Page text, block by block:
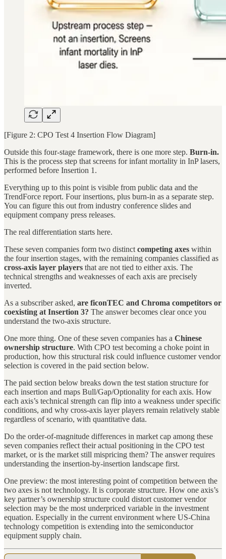
[Figure 2: CPO Test 4 Insertion Flow Diagram]
Outside this four-stage framework, there is one more step. Burn-in.
This is the process step that screens for infant mortality in InP lasers,
performed before Insertion 1.
Everything up to this point is visible from public data and the
TrendForce report. Four insertions, plus burn-in as a separate step.
You can figure this out from industry conference slides and
equipment company press releases.
The real differentiation starts here.
These seven companies form two distinctcompeting axes within
the four insertion stages, with the remaining companies classified as
cross-axis layer players that are not tied to either axis. The
technical strengths and weaknesses of each axis are precisely
inverted.
As a subscriber asked, are ficonTEC and Chroma competitors or
coexisting at Insertion 3? The answer becomes clear once you
understand the two-axis structure.
One more thing. One of these seven companies has a Chinese
ownership structure. With CPO test becoming a choke point in
production, how this structural risk could influence customer vendor
selection is covered in the paid section below.
The paid section below breaks down the test station structure for
each insertion and maps Bull/Gap/Optionality for each axis. How
each axis’s technical strength can flip into a weakness under specific
conditions, and why cross-axis layer players remain relatively stable
regardless of scenario, with quantitative data.
Do the order-of-magnitude differences in market cap among these
seven companies reflect their actual positioning in the CPO test
market, or is the market still mispricing them? The answer requires
understanding the insertion-by-insertion landscape first.
One preview: the most interesting point of competition between the
two axes is not technology. It is corporate structure. How one axis’s
key partner’s ownership structure could distort customer vendor
selection may be the most underpriced variable in the investment
equation. Especially in the current environment where US-China
technology competition is extending into the semiconductor
equipment supply chain.